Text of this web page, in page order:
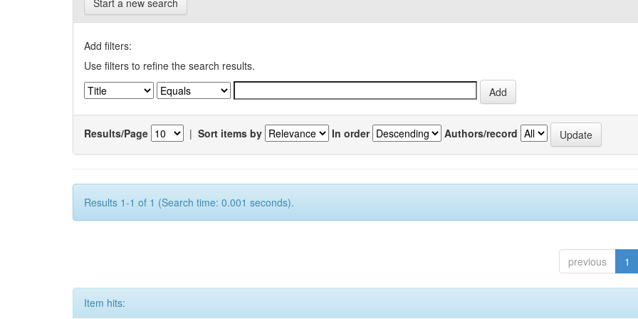
Start a new search
Add filters:
Use filters to refine the search results.
Results/Page | Sort items by In order Authors/record
Results 1-1 of 1 (Search time: 0.001 seconds).
previous 1
Item hits: